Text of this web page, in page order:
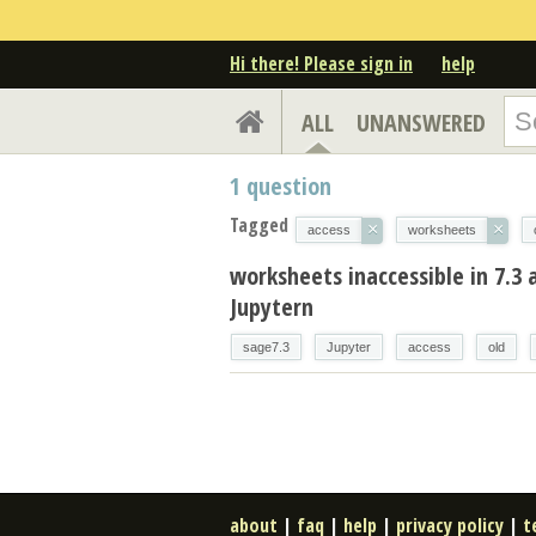
Hi there! Please sign in help
ALL UNANSWERED
1 question
Tagged access × worksheets ×
worksheets inaccessible in
Jupytern
sage7.3 Jupyter access old
about | faq | help | privacy policy |